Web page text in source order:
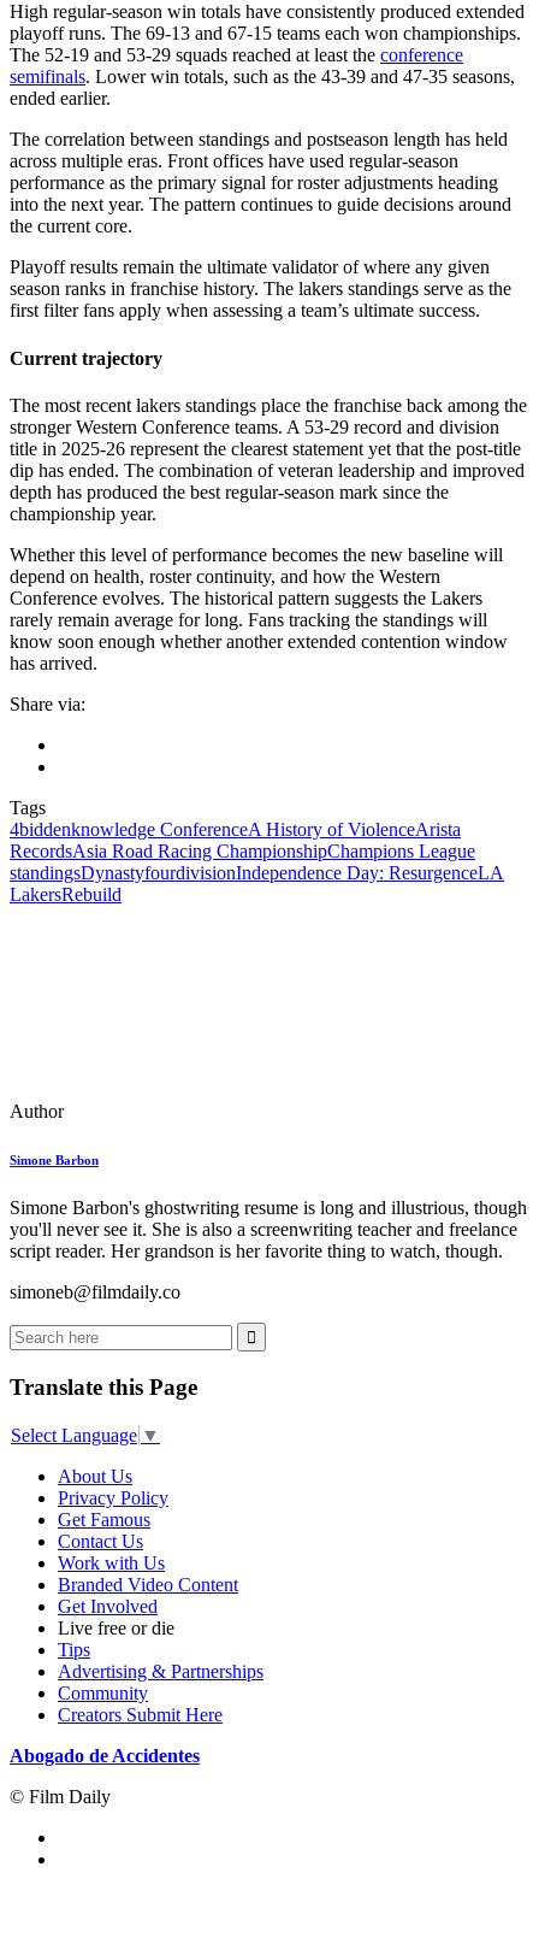
High regular-season win totals have consistently produced extended
playoff runs. The 69-13 and 67-15 teams each won championships.
The 52-19 and 53-29 squads reached at least the conference
semifinals. Lower win totals, such as the 43-39 and 47-35 seasons,
ended earlier.
The correlation between standings and postseason length has held
across multiple eras. Front offices have used regular-season
performance as the primary signal for roster adjustments heading
into the next year. The pattern continues to guide decisions around
the current core.
Playoff results remain the ultimate validator of where any given
season ranks in franchise history. The lakers standings serve as the
first filter fans apply when assessing a team’s ultimate success.
Current trajectory
The most recent lakers standings place the franchise back among the
stronger Western Conference teams. A 53-29 record and division
title in 2025-26 represent the clearest statement yet that the post-title
dip has ended. The combination of veteran leadership and improved
depth has produced the best regular-season mark since the
championship year.
Whether this level of performance becomes the new baseline will
depend on health, roster continuity, and how the Western
Conference evolves. The historical pattern suggests the Lakers
rarely remain average for long. Fans tracking the standings will
know soon enough whether another extended contention window
has arrived.
Share via:
Tags
4biddenknowledge ConferenceA History of ViolenceArista
RecordsAsia Road Racing ChampionshipChampions League
standingsDynastyfourdivisionIndependence Day: ResurgenceLA
LakersRebuild
Author
Simone Barbon
Simone Barbon's ghostwriting resume is long and illustrious, though
you'll never see it. She is also a screenwriting teacher and freelance
script reader. Her grandson is her favorite thing to watch, though.
simoneb@filmdaily.co
Translate this Page
Select Language ▼
About Us
Privacy Policy
Get Famous
Contact Us
Work with Us
Branded Video Content
Get Involved
Live free or die
Tips
Advertising & Partnerships
Community
Creators Submit Here
Abogado de Accidentes
© Film Daily